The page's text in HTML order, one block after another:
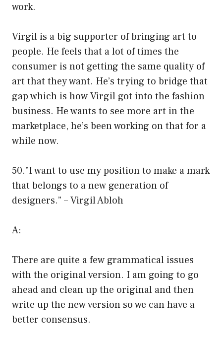
work.
Virgil is a big supporter of bringing art to
people. He feels that a lot of times the
consumer is not getting the same quality of
art that they want. He’s trying to bridge that
gap which is how Virgil got into the fashion
business. He wants to see more art in the
marketplace, he’s been working on that for a
while now.
50.”I want to use my position to make a mark
that belongs to a new generation of
designers.” – Virgil Abloh
A:
There are quite a few grammatical issues
with the original version. I am going to go
ahead and clean up the original and then
write up the new version so we can have a
better consensus.